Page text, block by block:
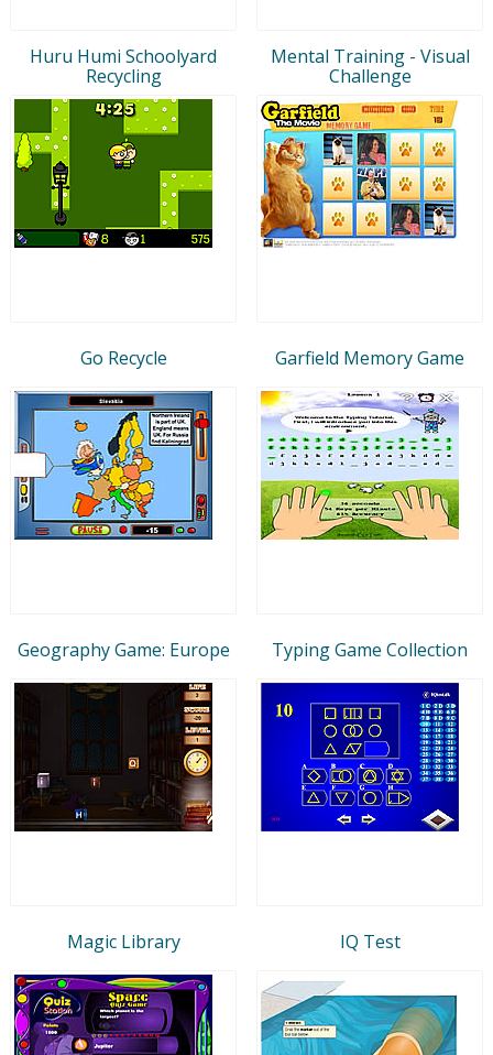
Huru Humi Schoolyard
Recycling
Mental Training - Visual
Challenge
Go Recycle Garfield Memory Game
Geography Game: Europe Typing Game Collection
Magic Library IQ Test